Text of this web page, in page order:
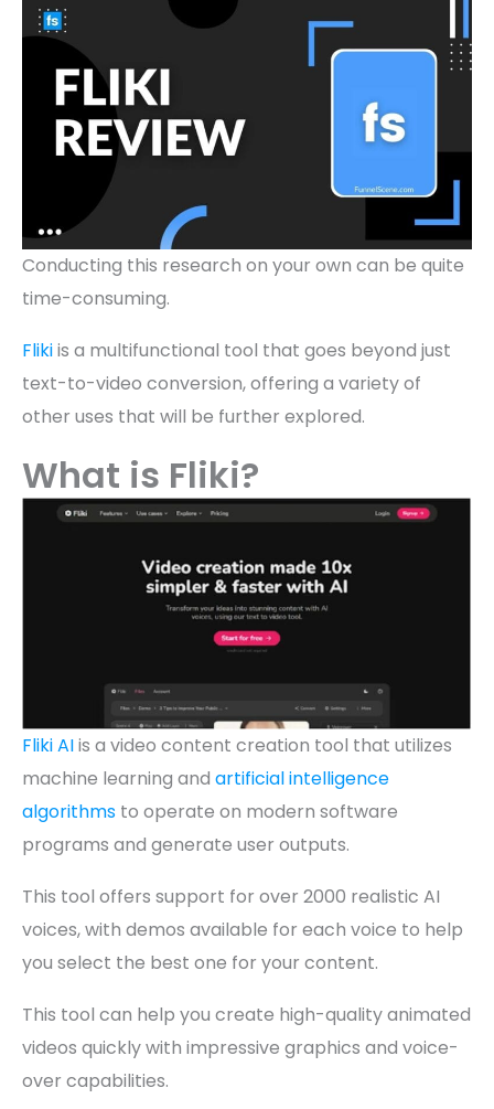
Conducting this research on your own can be quite
time-consuming.
Flikiis a multifunctional tool that goes beyond just
text-to-video conversion, offering a variety of
other uses that will be further explored.
What is Fliki?
Fliki AIis a video content creation tool that utilizes
machine learning and artificial intelligence
algorithms to operate on modern software
programs and generate user outputs.
This tool offers support for over 2000 realistic AI
voices, with demos available for each voice to help
you select the best one for your content.
This tool can help you create high-quality animated
videos quickly with impressive graphics and voice-
over capabilities.